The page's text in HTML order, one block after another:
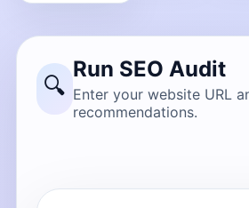
🔍
Run SEO Audit
Enter your website URL
recommendations.